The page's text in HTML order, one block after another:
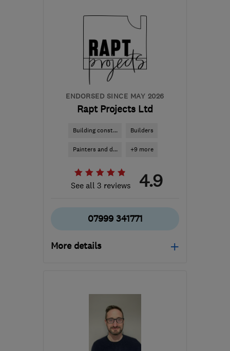
miles from
the centre of Edinburgh
and Lothian
p_shapero@yahoo.co.uk
ENDORSED SINCE MAY 2026
Rapt Projects Ltd
Building const... Builders
Painters and d... +9 more
See all 3 reviews 4.9
07999 341771
More details
the centre of Edinburgh
and Lothian
robbie@rapt-projects.uk